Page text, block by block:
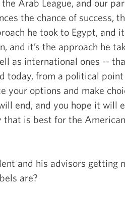
Arab League, and our
the chance of success,
he took to Egypt, and
and it’s the approach he
as international ones --
today, from a political
your options and make
end, and you hope it will
that is best for the
and his advisors getting
are?